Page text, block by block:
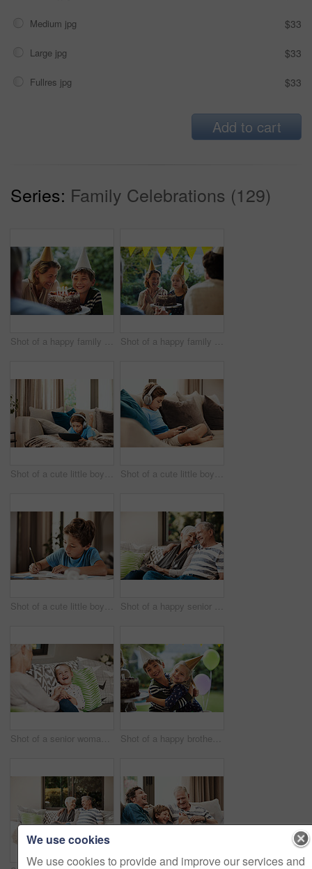
Medium jpg $33
Large jpg $33
Fullres jpg $33
Add to cart
Series: Family Celebrations (129)
Shot of a happy family celebrating a birthday at home in the garden Shot of a happy family celebrating a birthday at home in the garden
Shot of a cute little boy using a digital tablet with headphones on the sofa at home Shot of a cute little boy using a digital tablet with headphones on the sofa at home
Shot of a cute little boy doing his homework at home Shot of a happy senior couple relaxing together on a sofa outside at home
Shot of a senior woman and her granddaughter spending quality time outside at home Shot of a happy brother and sister celebrating a birthday at home in the garden
We use cookies
We use cookies to provide and improve our services and